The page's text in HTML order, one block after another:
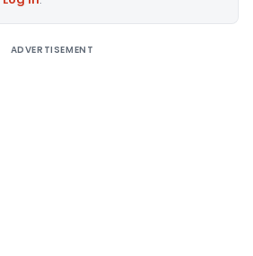
ADVERTISEMENT